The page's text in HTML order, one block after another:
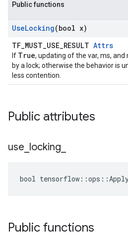
Public functions
UseLocking(bool x)
TF_MUST_USE_RESULT Attrs
If True, updating of the var, ms,
by a lock; otherwise the behavior is
less contention.
Public attributes
use locking
bool
Public functions